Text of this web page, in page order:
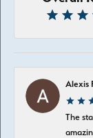
Alexis
The